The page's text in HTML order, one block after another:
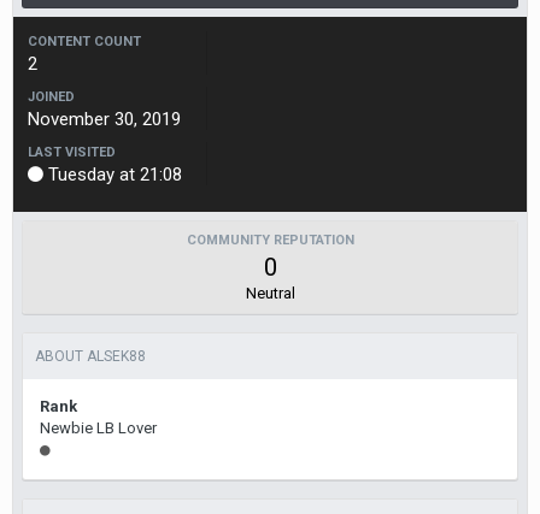
CONTENT COUNT
2
JOINED
November 30, 2019
LAST VISITED
Tuesday at 21:08
COMMUNITY REPUTATION
0
Neutral
ABOUT ALSEK88
Rank
Newbie LB Lover